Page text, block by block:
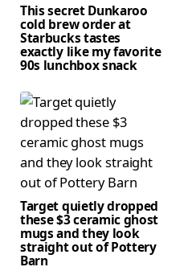
This secret Dunkaroo
cold brew order at
Starbucks tastes
exactly like my favorite
90s lunchbox snack
Target quietly dropped
these $3 ceramic ghost
mugs and they look
straight out of Pottery
Barn